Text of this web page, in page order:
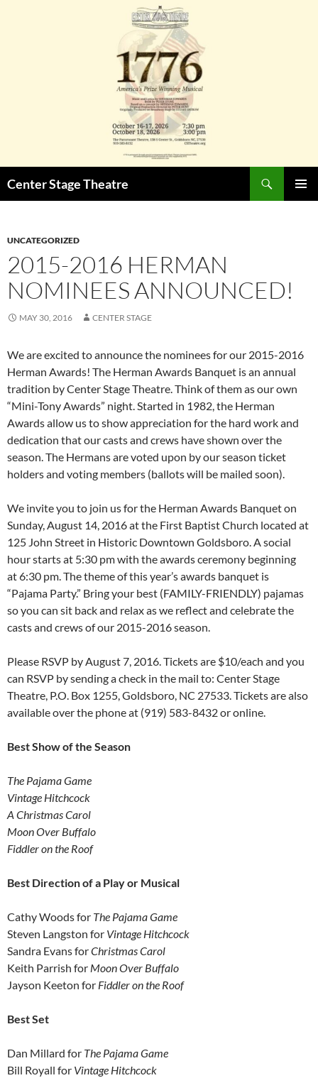
Center Stage Theatre
UNCATEGORIZED
2015-2016 HERMAN
NOMINEES ANNOUNCED!
MAY 30, 2016 CENTER STAGE
We are excited to announce the nominees for our 2015-2016
Herman Awards! The Herman Awards Banquet is an annual
tradition by Center Stage Theatre. Think of them as our own
“Mini-Tony Awards” night. Started in 1982, the Herman
Awards allow us to show appreciation for the hard work and
dedication that our casts and crews have shown over the
season. The Hermans are voted upon by our season ticket
holders and voting members (ballots will be mailed soon).
We invite you to join us for the Herman Awards Banquet on
Sunday, August 14, 2016 at the First Baptist Church located at
125 John Street in Historic Downtown Goldsboro. A social
hour starts at 5:30 pm with the awards ceremony beginning
at 6:30 pm. The theme of this year’s awards banquet is
“Pajama Party.” Bring your best (FAMILY-FRIENDLY) pajamas
so you can sit back and relax as we reflect and celebrate the
casts and crews of our 2015-2016 season.
Please RSVP by August 7, 2016. Tickets are $10/each and you
can RSVP by sending a check in the mail to: Center Stage
Theatre, P.O. Box 1255, Goldsboro, NC 27533. Tickets are also
available over the phone at (919) 583-8432 or online.
Best Show of the Season
The Pajama Game
Vintage Hitchcock
A Christmas Carol
Moon Over Buffalo
Fiddler on the Roof
Best Direction of a Play or Musical
Cathy Woods for The Pajama Game
Steven Langston for Vintage Hitchcock
Sandra Evans forChristmas Carol
Keith Parrish for Moon Over Buffalo
Jayson Keeton for Fiddler on the Roof
Best Set
Dan Millard for The Pajama Game
Bill Royall for Vintage Hitchcock